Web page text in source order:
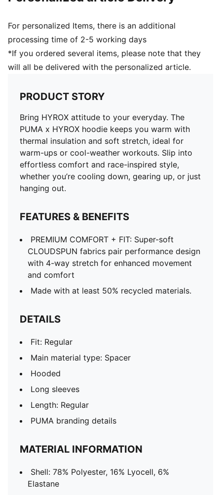
For personalized Items, there is an additional
processing time of 2-5 working days
*If you ordered several items, please note that they
will all be delivered with the personalized article.
PRODUCT STORY
Bring HYROX attitude to your everyday. The
PUMA x HYROX hoodie keeps you warm with
thermal insulation and soft stretch, ideal for
warm-ups or cool-weather workouts. Slip into
effortless comfort and race-inspired style,
whether you’re cooling down, gearing up, or just
hanging out.
FEATURES & BENEFITS
PREMIUM COMFORT + FIT: Super-soft
CLOUDSPUN fabrics pair performance design
with 4-way stretch for enhanced movement
and comfort
Made with at least 50% recycled materials.
DETAILS
Fit: Regular
Main material type: Spacer
Hooded
Long sleeves
Length: Regular
PUMA branding details
MATERIAL INFORMATION
Shell: 78% Polyester, 16% Lyocell, 6%
Elastane